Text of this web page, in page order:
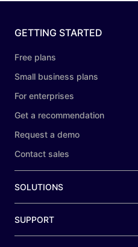
GETTING STARTED
Free plans
Small business plans
For enterprises
Get a recommendation
Request a demo
Contact sales
SOLUTIONS
SUPPORT